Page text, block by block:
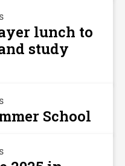
lunch to
study
School